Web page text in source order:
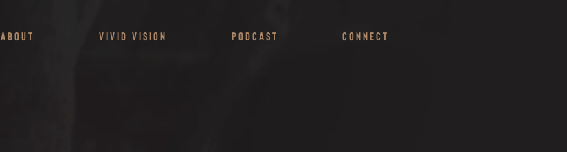
About Vivid Vision Podcast Connect